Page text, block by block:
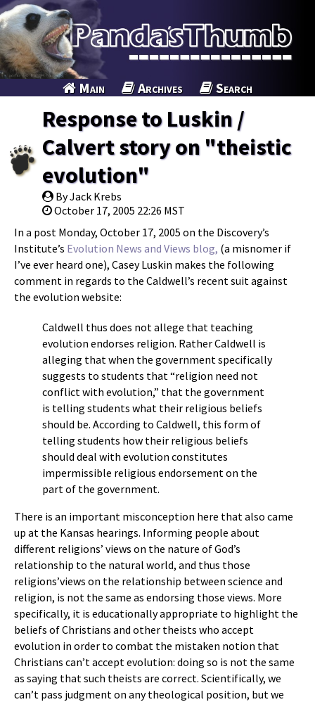
Main Archives Search
Response to Luskin /
Calvert story on "theistic
evolution"
By Jack Krebs
October 17, 2005 22:26 MST
In a post Monday, October 17, 2005 on the Discovery’s
Institute’s Evolution News and Views blog, (a misnomer if
I’ve ever heard one), Casey Luskin makes the following
comment in regards to the Caldwell’s recent suit against
the evolution website:
Caldwell thus does not allege that teaching
evolution endorses religion. Rather Caldwell is
alleging that when the government specifically
suggests to students that “religion need not
conflict with evolution,” that the government
is telling students what their religious beliefs
should be. According to Caldwell, this form of
telling students how their religious beliefs
should deal with evolution constitutes
impermissible religious endorsement on the
part of the government.
There is an important misconception here that also came
up at the Kansas hearings. Informing people about
different religions’ views on the nature of God’s
relationship to the natural world, and thus those
religions’views on the relationship between science and
religion, is not the same as endorsing those views. More
specifically, it is educationally appropriate to highlight the
beliefs of Christians and other theists who accept
evolution in order to combat the mistaken notion that
Christians can’t accept evolution: doing so is not the same
as saying that such theists are correct. Scientifically, we
can’t pass judgment on any theological position, but we